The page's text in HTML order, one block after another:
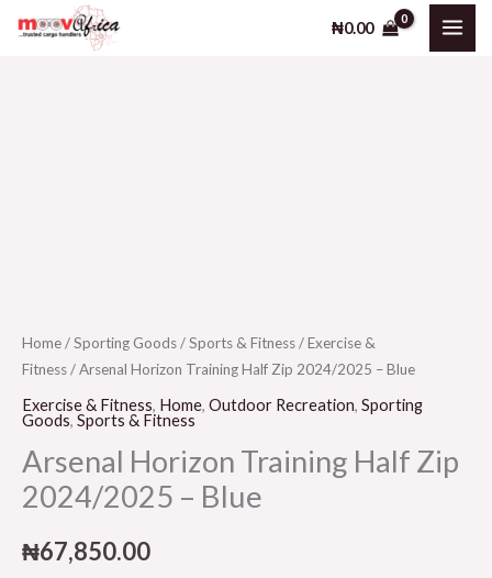
₦0.00
Home/Sporting Goods/Sports & Fitness/Exercise &
Fitness/ Arsenal Horizon Training Half Zip 2024/2025 – Blue
Exercise & Fitness, Home, Outdoor Recreation, Sporting
Goods, Sports & Fitness
Arsenal Horizon Training Half Zip
2024/2025 – Blue
₦67,850.00
Blue
quantity
Training
Half